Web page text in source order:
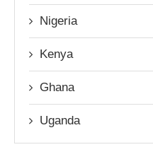
Nigeria
Kenya
Ghana
Uganda